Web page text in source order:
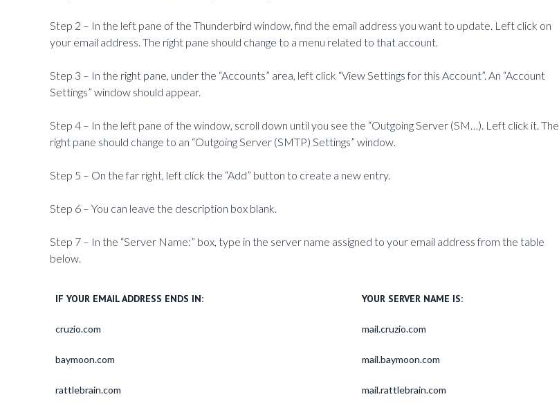
Step 2 – In the left pane of the Thunderbird window, find the email address you want to update. Left click on
your email address. The right pane should change to a menu related to that account.
Step 3 – In the right pane, under the “Accounts” area, left click “View Settings for this Account”. An “Account
Settings” window should appear.
Step 4 – In the left pane of the window, scroll down until you see the “Outgoing Server (SM…). Left click it. The
right pane should change to an “Outgoing Server (SMTP) Settings” window.
Step 5 – On the far right, left click the “Add” button to create a new entry.
Step 6 – You can leave the description box blank.
Step 7 – In the “Server Name:” box, type in the server name assigned to your email address from the table
below.
IF YOUR EMAIL ADDRESS ENDS IN: YOUR SERVER NAME IS:
cruzio.com mail.cruzio.com
baymoon.com mail.baymoon.com
rattlebrain.com mail.rattlebrain.com